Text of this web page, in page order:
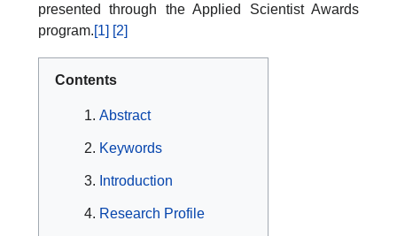
presented through the Applied Scientist Awards
program.[1] [2]
Contents
Abstract
Keywords
Introduction
Research Profile